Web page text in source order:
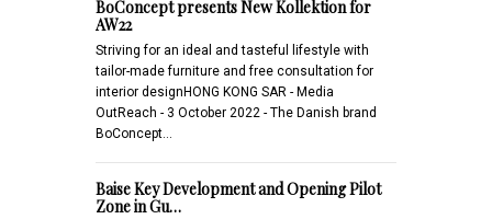
BoConcept presents New Kollektion for
AW22
Striving for an ideal and tasteful lifestyle with
tailor-made furniture and free consultation for
interior designHONG KONG SAR - Media
OutReach - 3 October 2022 - The Danish brand
BoConcept…
Baise Key Development and Opening Pilot
Zone in Gu…